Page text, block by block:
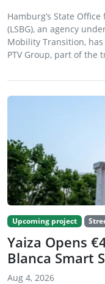
Hamburg’s State
(LSBG), an agency
Mobility Transition,
PTV Group, part of the
Upcoming project
Yaiza Opens
Blanca Smart
Aug 4, 2026